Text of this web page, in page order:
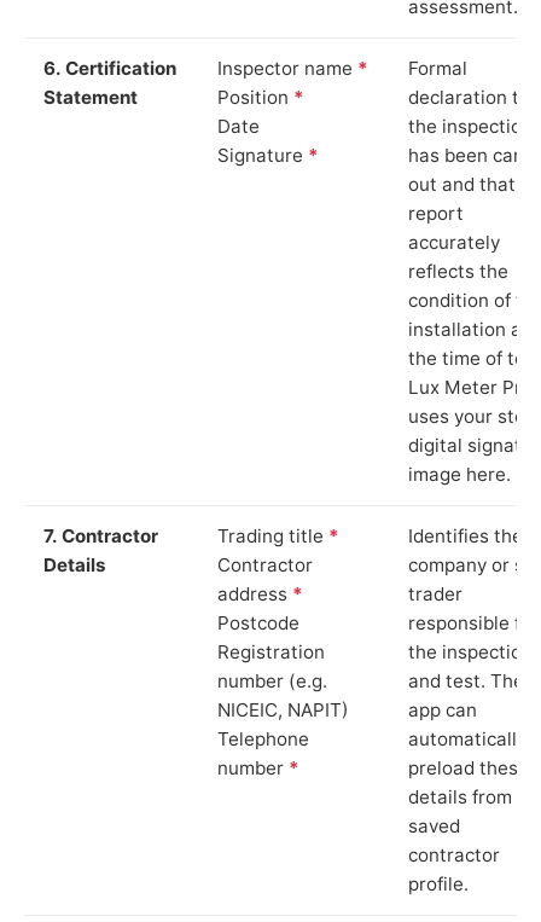
assessment.
6. Certification
Statement
Inspector name *
Position *
Date
Signature *
Formal
declaration
the inspection
has been
out and that
report
accurately
reflects the
condition of
installation at
the time of
Lux Meter Pro
uses your
digital
image here.
7. Contractor
Details
Trading title *
Contractor
address *
Postcode
Registration
number (e.g.
NICEIC, NAPIT)
Telephone
number *
Identifies the
company or
trader
responsible for
the inspection
and test. The
app can
automatically
preload these
details from
saved
contractor
profile.